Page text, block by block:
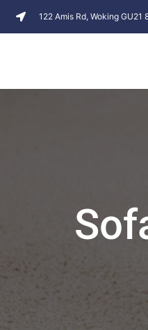
122 Amis Rd, Woking GU21